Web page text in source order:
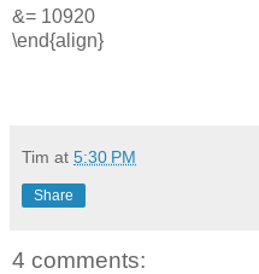
&= 10920
\end{align}
Tim at 5:30 PM
Share
4 comments: